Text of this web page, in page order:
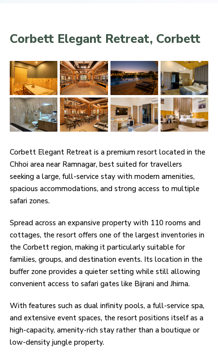
Corbett Elegant Retreat, Corbett
Corbett Elegant Retreat is a premium resort located in the
Chhoi area near Ramnagar, best suited for travellers
seeking a large, full-service stay with modern amenities,
spacious accommodations, and strong access to multiple
safari zones.
Spread across an expansive property with 110 rooms and
cottages, the resort offers one of the largest inventories in
the Corbett region, making it particularly suitable for
families, groups, and destination events. Its location in the
buffer zone provides a quieter setting while still allowing
convenient access to safari gates like Bijrani and Jhirna.
With features such as dual infinity pools, a full-service spa,
and extensive event spaces, the resort positions itself as a
high-capacity, amenity-rich stay rather than a boutique or
low-density jungle property.